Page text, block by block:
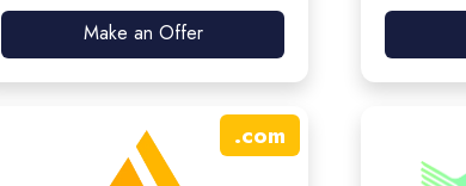
Make an Offer
.com